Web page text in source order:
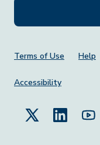
Footer Menu
Terms of Use Help
Accessibility